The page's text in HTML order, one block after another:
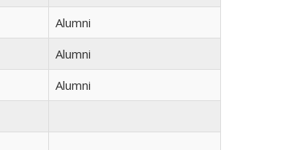
Alumni
Alumni
Alumni